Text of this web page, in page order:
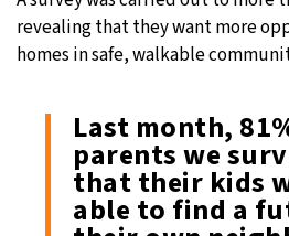
revealing that they want more
homes in safe, walkable
Last month,
parents we
that their kids
able to find a